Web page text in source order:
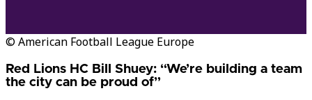
© American Football League Europe
Red Lions HC Bill Shuey: “We’re building a team
the city can be proud of”